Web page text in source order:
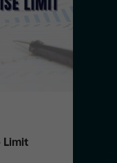
Limit